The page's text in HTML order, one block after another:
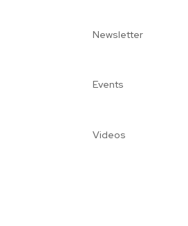
Newsletter
Events
Videos